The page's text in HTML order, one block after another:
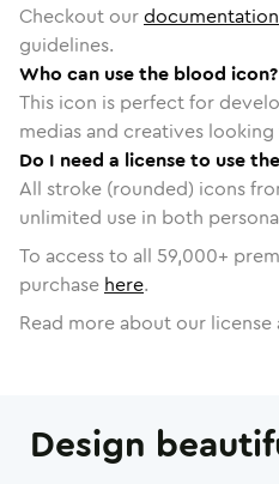
Checkout ourdocumentation
guidelines.
Who can use the blood icon?
This icon is perfect for
medias and creatives
Do I need a license to use
All stroke (rounded) icons
unlimited use in both
To access to all 59,000+
purchase here.
Read more about our
Design